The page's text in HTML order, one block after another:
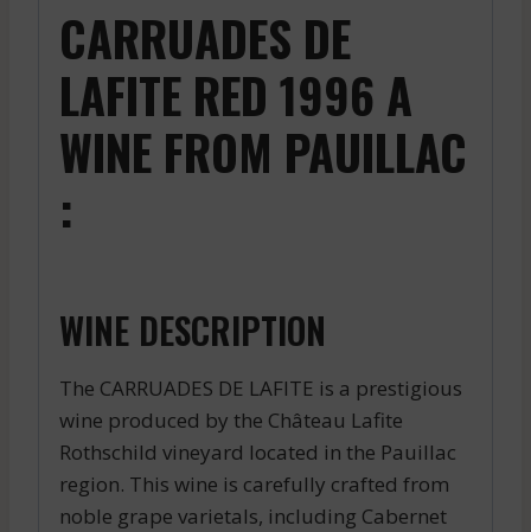
CARRUADES DE
LAFITE RED 1996 A
WINE FROM PAUILLAC
:
WINE DESCRIPTION
The CARRUADES DE LAFITE is a prestigious
wine produced by the Château Lafite
Rothschild vineyard located in the Pauillac
region. This wine is carefully crafted from
noble grape varietals, including Cabernet